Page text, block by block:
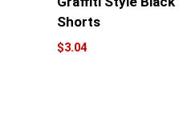
Shorts
$3.04